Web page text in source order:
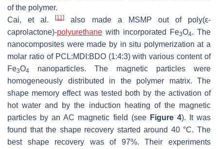
of the polymer.
Cai, et al.[11]
also made a MSMP out of poly(ε-
caprolactone)-polyurethane with incorporated Fe3O4. The
nanocomposites were made by in situ polymerization at a
molar ratio of PCL:MDI:BDO (1:4:3) with various content of
Fe3O4
nanoparticles. The magnetic particles were
homogeneously distributed in the polymer matrix. The
shape memory effect was tested both by the activation of
hot water and by the induction heating of the magnetic
particles by an AC magnetic field (see Figure 4). It was
found that the shape recovery started around 40 °C. The
best shape recovery was of 97%. Their experiments